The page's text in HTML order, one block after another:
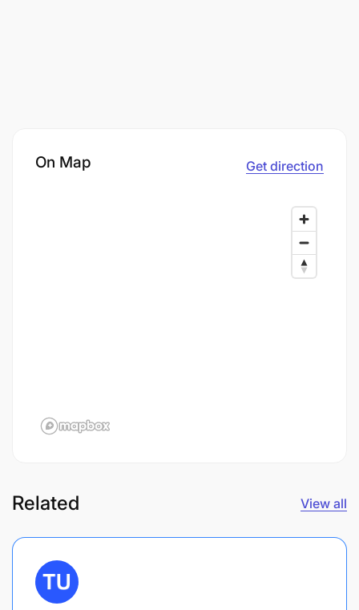
On Map Get direction
Related View all